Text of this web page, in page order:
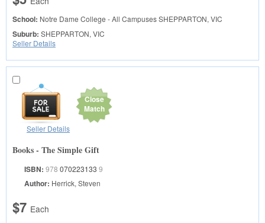
School: Notre Dame College - All CampusesSHEPPARTON, VIC
Suburb: SHEPPARTON, VIC
Seller Details
Close
Match
Seller Details
Books - The Simple Gift
ISBN: 978 070223133 9
Author: Herrick, Steven
$7 Each